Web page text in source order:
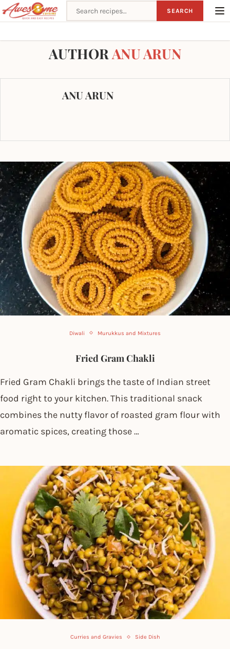
Search recipes SEARCH
AUTHORANU ARUN
ANU ARUN
Diwali Murukkus and Mixtures
Fried Gram Chakli
Fried Gram Chakli brings the taste of Indian street
food right to your kitchen. This traditional snack
combines the nutty flavor of roasted gram flour with
aromatic spices, creating those …
Curries and Gravies Side Dish